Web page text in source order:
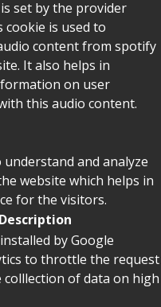
set by the provider
cookie is used to
content from spotify
It also helps in
on user
this audio content.
and analyze
website which helps in
for the visitors.
Description
by Google
to throttle the request
of data on high